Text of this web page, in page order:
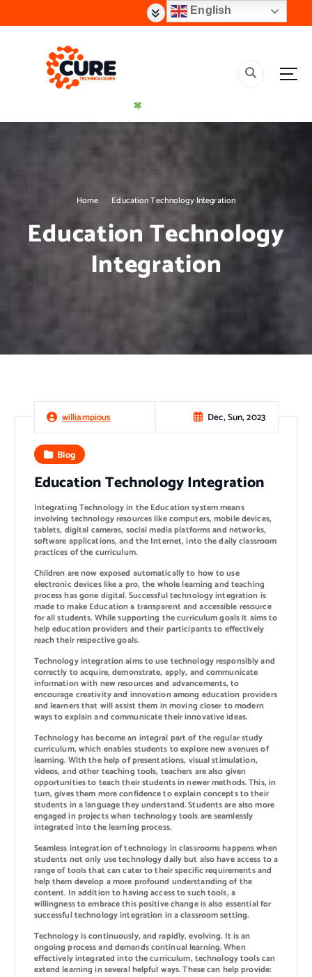
i
Home Education Technology Integration
Education Technology
Integration
williampious Dec, Sun, 2023
Blog
Education Technology Integration
Integrating Technology in the Education system means
involving technology resources like computers, mobile devices,
tablets, digital cameras, social media platforms and networks,
software applications, and the Internet, into the daily classroom
practices of the curriculum.
Children are now exposed automatically to how to use
electronic devices like a pro, the whole learning and teaching
process has gone digital. Successful technology integration is
made to make Education a transparent and accessible resource
for all students. While supporting the curriculum goals it aims to
help education providers and their participants to effectively
reach their respective goals.
Technology integration aims to use technology responsibly and
correctly to acquire, demonstrate, apply, and communicate
information with new resources and advancements, to
encourage creativity and innovation among education providers
and learners that will assist them in moving closer to modern
ways to explain and communicate their innovative ideas.
Technology has become an integral part of the regular study
curriculum, which enables students to explore new avenues of
learning. With the help of presentations, visual stimulation,
videos, and other teaching tools, teachers are also given
opportunities to teach their students in newer methods. This, in
turn, gives them more confidence to explain concepts to their
students in a language they understand. Students are also more
engaged in projects when technology tools are seamlessly
integrated into the learning process.
Seamless integration of technology in classrooms happens when
students not only use technology daily but also have access to a
range of tools that can cater to their specific requirements and
help them develop a more profound understanding of the
content. In addition to having access to such tools, a
willingness to embrace this positive change is also essential for
successful technology integration in a classroom setting.
Technology is continuously, and rapidly, evolving. It is an
ongoing process and demands continual learning. When
effectively integrated into the curriculum, technology tools can
extend learning in several helpful ways. These can help provide:
English